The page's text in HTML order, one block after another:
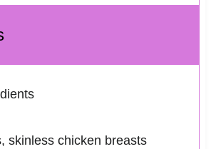
skinless chicken breasts